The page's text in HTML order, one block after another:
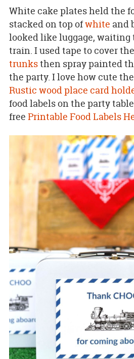
White cake plates held the
stacked on top ofwhite and
looked like luggage, waiting
train. I used tape to cover
trunksthen spray painted
the party. I love how cute
Rustic wood place card
food labels on the party
free Printable Food Labels